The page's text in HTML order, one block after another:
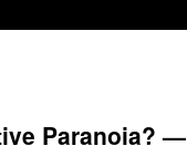
Paranoia? —